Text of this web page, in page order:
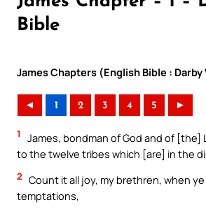
Bible
James Chapters (English Bible : Darby
◄ 1 2 3 4 5 ►
1
James, bondman of God and of [the]
to the twelve tribes which [are] in the
2 Count it all joy, my brethren, when
temptations,